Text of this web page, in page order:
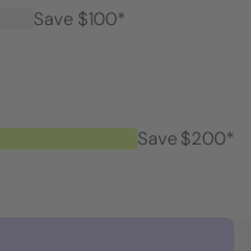
Save $100*
Save $200*